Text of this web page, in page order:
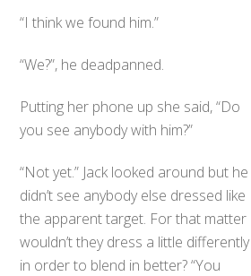
“I think we found him.”
“We?”, he deadpanned.
Putting her phone up she said, “Do
you see anybody with him?”
“Not yet.” Jack looked around but he
didn’t see anybody else dressed like
the apparent target. For that matter
wouldn’t they dress a little differently
in order to blend in better? “You